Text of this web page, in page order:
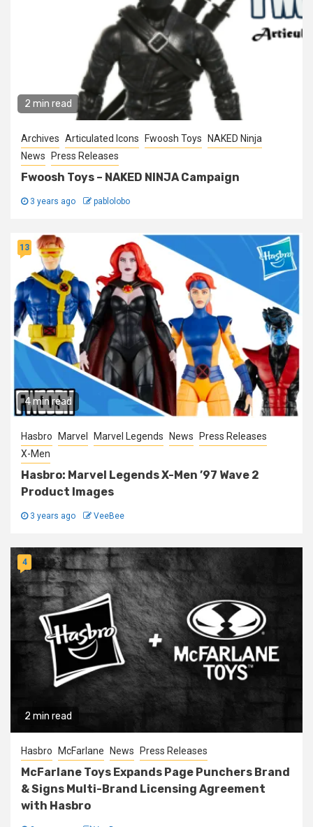
2 min read
Archives Articulated Icons Fwoosh Toys
NAKED Ninja
News
Press Releases
Fwoosh Toys – NAKED NINJA Campaign
3 years ago pablolobo
4 min read
13
Hasbro Marvel Marvel Legends News
Press Releases
X-Men
Hasbro: Marvel Legends X-Men ’97 Wave 2
Product Images
3 years ago VeeBee
2 min read
4
Hasbro McFarlane News Press Releases
McFarlane Toys Expands Page Punchers Brand
& Signs Multi-Brand Licensing Agreement
with Hasbro